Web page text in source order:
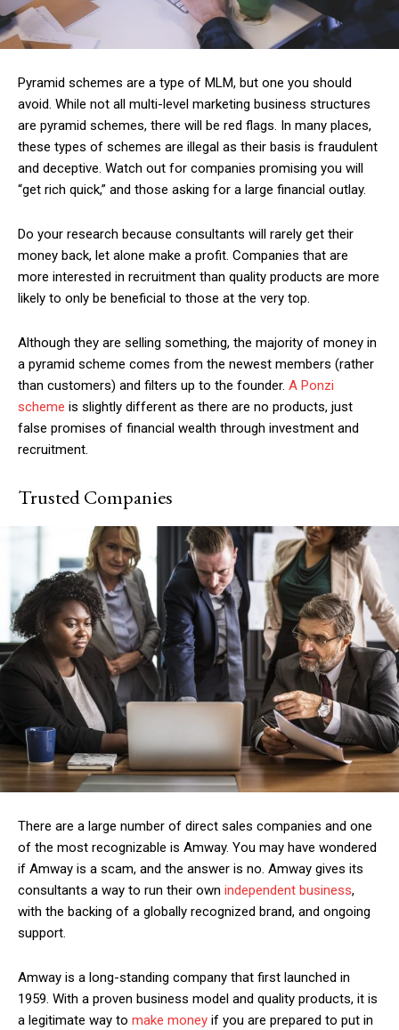
Pyramid schemes are a type of MLM, but one you should
avoid. While not all multi-level marketing business structures
are pyramid schemes, there will be red flags. In many places,
these types of schemes are illegal as their basis is fraudulent
and deceptive. Watch out for companies promising you will
“get rich quick,” and those asking for a large financial outlay.
Do your research because consultants will rarely get their
money back, let alone make a profit. Companies that are
more interested in recruitment than quality products are more
likely to only be beneficial to those at the very top.
Although they are selling something, the majority of money in
a pyramid scheme comes from the newest members (rather
than customers) and filters up to the founder. A Ponzi
scheme is slightly different as there are no products, just
false promises of financial wealth through investment and
recruitment.
Trusted Companies
There are a large number of direct sales companies and one
of the most recognizable is Amway. You may have wondered
if Amway is a scam, and the answer is no. Amway gives its
consultants a way to run their own independent business,
with the backing of a globally recognized brand, and ongoing
support.
Amway is a long-standing company that first launched in
1959. With a proven business model and quality products, it is
a legitimate way to make money if you are prepared to put in